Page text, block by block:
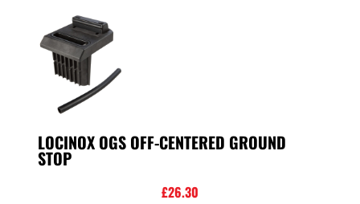
LOCINOX OGS OFF-CENTERED GROUND
STOP
£26.30